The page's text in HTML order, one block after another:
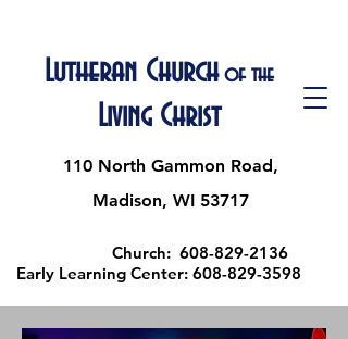
Lutheran Church of the
Living Christ
110 North Gammon Road,
Madison, WI 53717
Church: 608-829-2136
Early Learning Center: 608-829-3598